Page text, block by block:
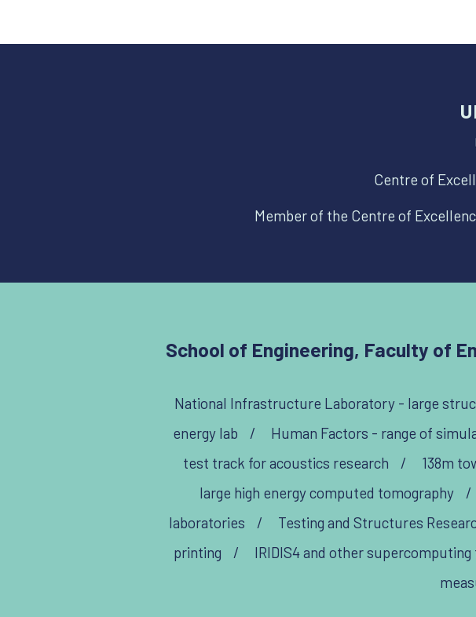
Centre of
Member of the Centre of
School of Engineering, Faculty of
National Infrastructure Laboratory - large
energy lab
/ Human Factors - range of
test track for acoustics research
/ 138m
large high energy computed tomography
/
laboratories
/ Testing and Structures
printing
/ IRIDIS4 and other